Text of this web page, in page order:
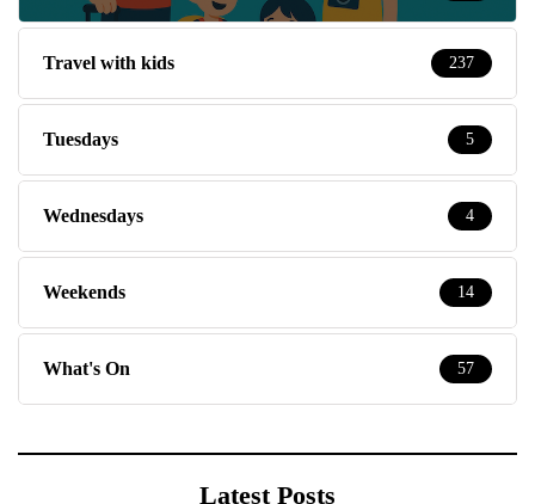
Travel with kids 237
Tuesdays 5
Wednesdays 4
Weekends 14
What's On 57
Latest Posts